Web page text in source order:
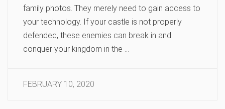
family photos. They merely need to gain access to
your technology. If your castle is not properly
defended, these enemies can break in and
conquer your kingdom in the …
FEBRUARY 10, 2020